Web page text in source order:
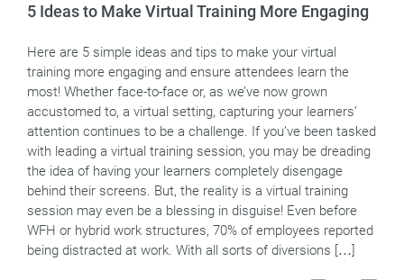
5 Ideas to Make Virtual Training More Engaging
Here are 5 simple ideas and tips to make your virtual
training more engaging and ensure attendees learn the
most! Whether face-to-face or, as we’ve now grown
accustomed to, a virtual setting, capturing your learners’
attention continues to be a challenge. If you’ve been tasked
with leading a virtual training session, you may be dreading
the idea of having your learners completely disengage
behind their screens. But, the reality is a virtual training
session may even be a blessing in disguise! Even before
WFH or hybrid work structures, 70% of employees reported
being distracted at work. With all sorts of diversions […]